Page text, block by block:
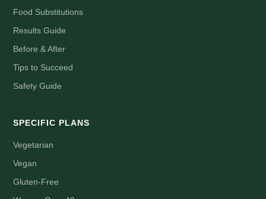
Food Substitutions
Results Guide
Before & After
Tips to Succeed
Safety Guide
SPECIFIC PLANS
Vegetarian
Vegan
Gluten-Free